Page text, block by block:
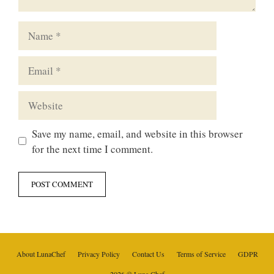
Save my name, email, and website in this browser
for the next time I comment.
About LunaChef Privacy Policy Contact Us Terms of Service GDPR